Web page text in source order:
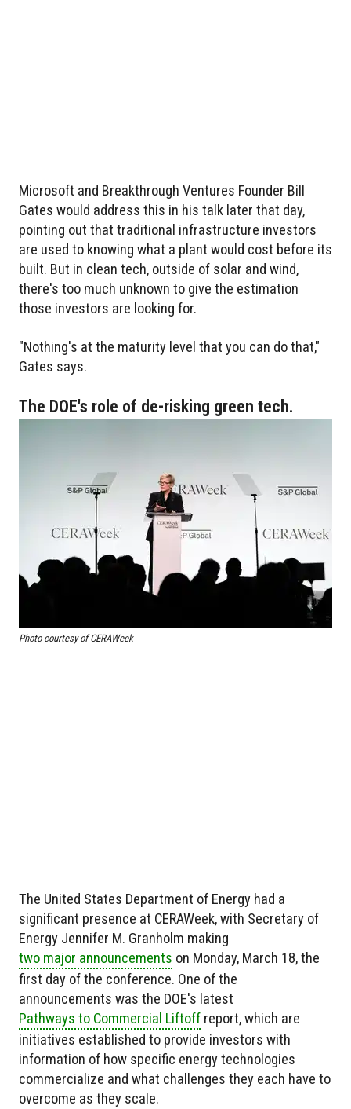
Microsoft and Breakthrough Ventures Founder Bill
Gates would address this in his talk later that day,
pointing out that traditional infrastructure investors
are used to knowing what a plant would cost before its
built. But in clean tech, outside of solar and wind,
there's too much unknown to give the estimation
those investors are looking for.
"Nothing's at the maturity level that you can do that,"
Gates says.
The DOE's role of de-risking green tech.
Photo courtesy of CERAWeek
The United States Department of Energy had a
significant presence at CERAWeek, with Secretary of
Energy Jennifer M. Granholm making
two major announcements on Monday, March 18, the
first day of the conference. One of the
announcements was the DOE's latest
Pathways to Commercial Liftoff report, which are
initiatives established to provide investors with
information of how specific energy technologies
commercialize and what challenges they each have to
overcome as they scale.